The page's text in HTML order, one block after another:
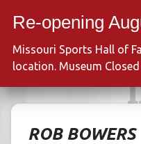
ROB BOWERS
Missouri Sports Hall of
location. Museum